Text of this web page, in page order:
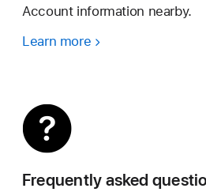
Account information nearby.
Learn more
Frequently asked